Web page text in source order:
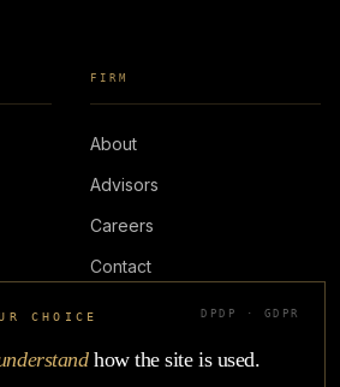
FIRM
About
Advisors
Careers
Contact
LOGIN
CHOICE DPDP · GDPR
how the site is used.